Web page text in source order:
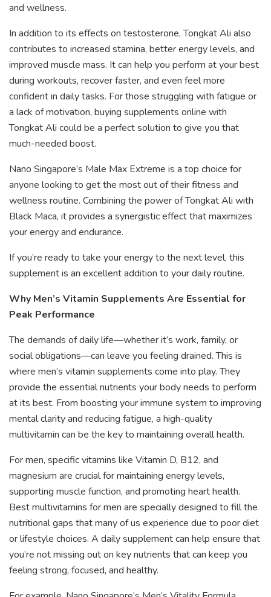
and wellness.
In addition to its effects on testosterone, Tongkat Ali also
contributes to increased stamina, better energy levels, and
improved muscle mass. It can help you perform at your best
during workouts, recover faster, and even feel more
confident in daily tasks. For those struggling with fatigue or
a lack of motivation, buying supplements online with
Tongkat Ali could be a perfect solution to give you that
much-needed boost.
Nano Singapore’s Male Max Extreme is a top choice for
anyone looking to get the most out of their fitness and
wellness routine. Combining the power of Tongkat Ali with
Black Maca, it provides a synergistic effect that maximizes
your energy and endurance.
If you’re ready to take your energy to the next level, this
supplement is an excellent addition to your daily routine.
Why Men’s Vitamin Supplements Are Essential for
Peak Performance
The demands of daily life—whether it’s work, family, or
social obligations—can leave you feeling drained. This is
where men’s vitamin supplements come into play. They
provide the essential nutrients your body needs to perform
at its best. From boosting your immune system to improving
mental clarity and reducing fatigue, a high-quality
multivitamin can be the key to maintaining overall health.
For men, specific vitamins like Vitamin D, B12, and
magnesium are crucial for maintaining energy levels,
supporting muscle function, and promoting heart health.
Best multivitamins for men are specially designed to fill the
nutritional gaps that many of us experience due to poor diet
or lifestyle choices. A daily supplement can help ensure that
you’re not missing out on key nutrients that can keep you
feeling strong, focused, and healthy.